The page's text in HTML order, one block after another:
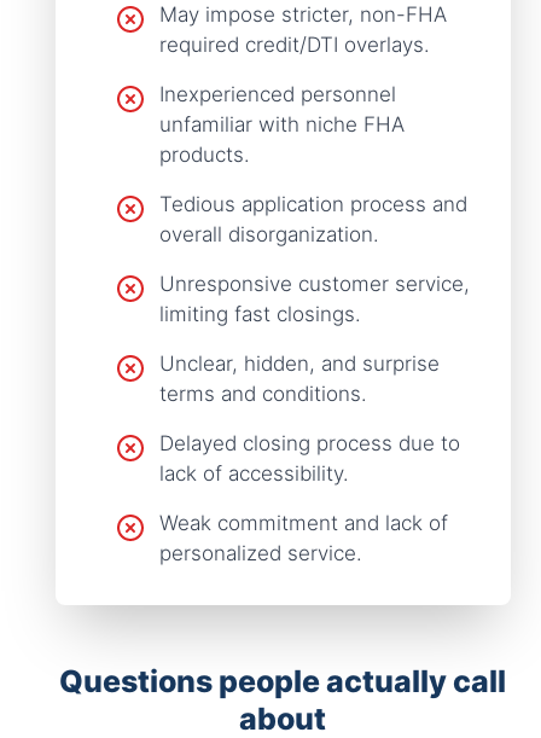
May impose stricter, non-FHA
required credit/DTI overlays.
Inexperienced personnel
unfamiliar with niche FHA
products.
Tedious application process and
overall disorganization.
Unresponsive customer service,
limiting fast closings.
Unclear, hidden, and surprise
terms and conditions.
Delayed closing process due to
lack of accessibility.
Weak commitment and lack of
personalized service.
Questions people actually call
about